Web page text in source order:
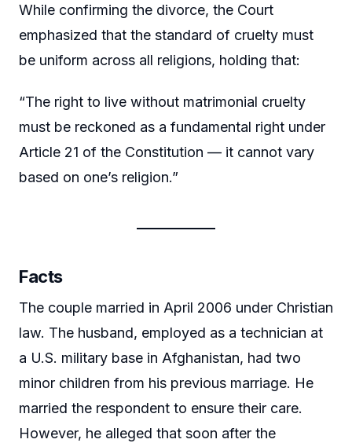
While confirming the divorce, the Court
emphasized that the standard of cruelty must
be uniform across all religions, holding that:
“The right to live without matrimonial cruelty
must be reckoned as a fundamental right under
Article 21 of the Constitution — it cannot vary
based on one’s religion.”
Facts
The couple married in April 2006 under Christian
law. The husband, employed as a technician at
a U.S. military base in Afghanistan, had two
minor children from his previous marriage. He
married the respondent to ensure their care.
However, he alleged that soon after the